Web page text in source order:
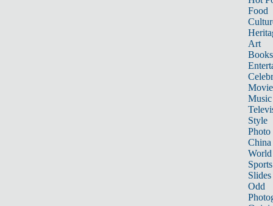
Food
Art
Books
Music
Style
Photo
China
World
Sports
Slides
Odd